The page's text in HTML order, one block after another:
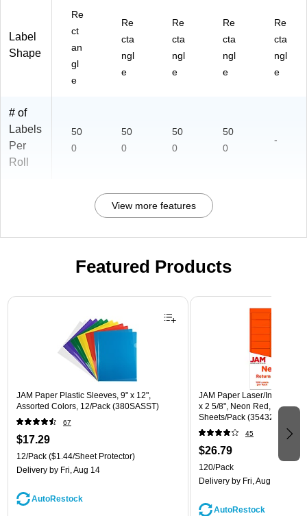
Label
Shape
Re
ct
an
gl
e
Re
cta
ngl
e
Re
cta
ngl
e
Re
cta
ngl
e
Re
cta
ngl
e
# of
Labels
Per
Roll
50
0
50
0
50
0
50
0
-
View more features
Featured Products
Page 1 of 3
JAM Paper Plastic Sleeves, 9" x 12",
Assorted Colors, 12/Pack (380SASST)
67
$17.29
12/Pack ($1.44/Sheet Protector)
Delivery by Fri, Aug 14
AutoRestock
JAM Paper Laser/Inkjet
x 2 5/8", Neon Red, 30
Sheets/Pack (354328230)
45
$26.79
120/Pack
Delivery by Fri, Aug 14
AutoRestock